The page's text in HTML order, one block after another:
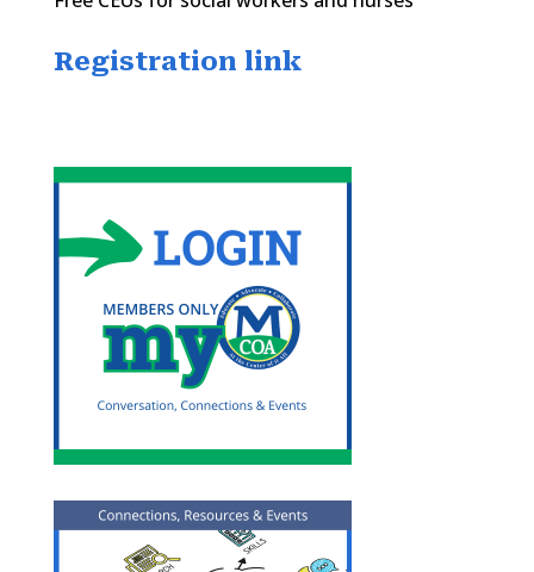
Registration link